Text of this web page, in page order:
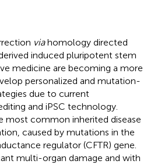
viahomology directed
induced pluripotent stem
medicine are becoming a more
personalized and mutation-
due to current
and iPSC technology.
most common inherited disease
caused by mutations in the
regulator (CFTR) gene.
multi-organ damage and with